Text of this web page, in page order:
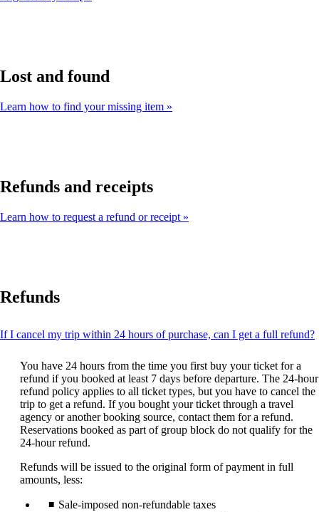
Lost and found
Learn how to find your missing item
Refunds and receipts
Learn how to request a refund or receipt
Refunds
If I cancel my trip within 24 hours of purchase, can I get a full refund?
You have 24 hours from the time you first buy your ticket for a
refund if you booked at least 7 days before departure. The 24-hour
refund policy applies to all ticket types, but you have to cancel the
trip to get a refund. If you bought your ticket through a travel
agency or another booking source, contact them for a refund.
Reservations booked as part of group block do not qualify for the
24-hour refund.
Refunds will be issued to the original form of payment in full
amounts, less:
Sale-imposed non-refundable taxes